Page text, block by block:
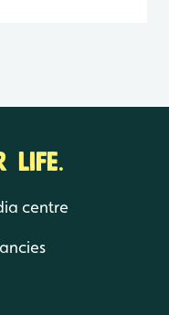
LIFE.
centre